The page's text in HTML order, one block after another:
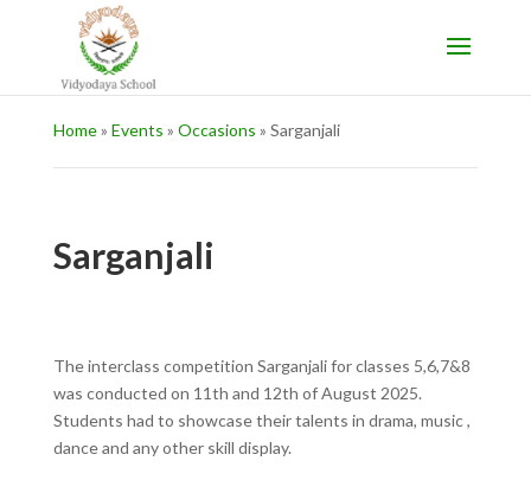
Home» Events » Occasions » Sarganjali
Sarganjali
The interclass competition Sarganjali for classes 5,6,7&8
was conducted on 11th and 12th of August 2025.
Students had to showcase their talents in drama, music ,
dance and any other skill display.